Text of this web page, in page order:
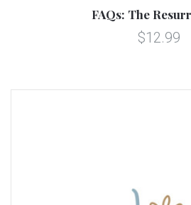
FAQs: The
$12.99